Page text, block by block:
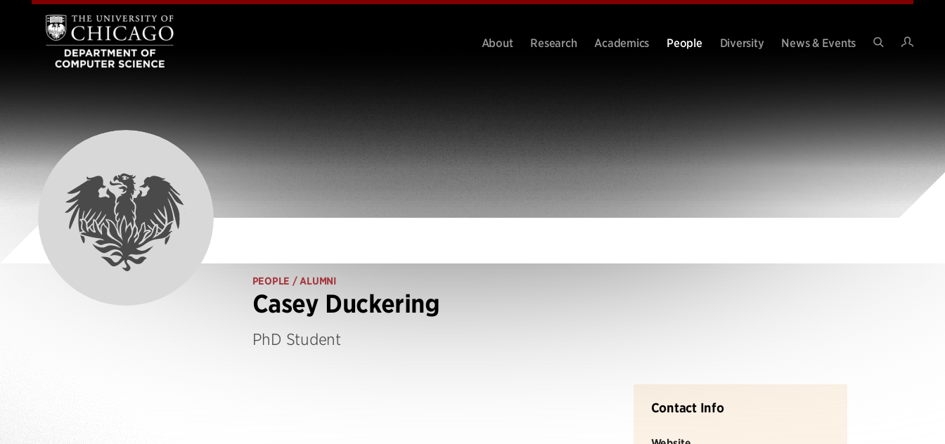
About Research Academics People Diversity
News & Events
PEOPLE / ALUMNI
Casey Duckering
PhD Student
Contact Info